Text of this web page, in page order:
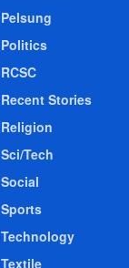
Pelsung
Politics
RCSC
Recent Stories
Religion
Sci/Tech
Social
Sports
Technology
Textile